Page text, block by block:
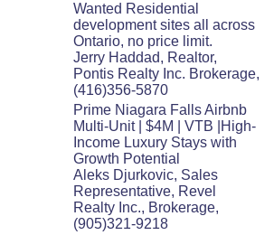
Wanted Residential
development sites all across
Ontario, no price limit.
Jerry Haddad, Realtor,
Pontis Realty Inc. Brokerage,
(416)356-5870
Prime Niagara Falls Airbnb
Multi-Unit | $4M | VTB |High-
Income Luxury Stays with
Growth Potential
Aleks Djurkovic, Sales
Representative, Revel
Realty Inc., Brokerage,
(905)321-9218